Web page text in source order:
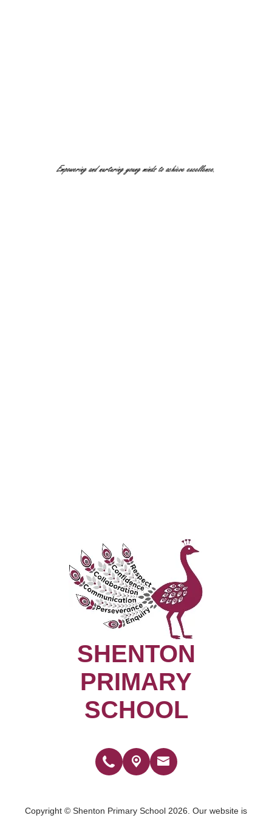
SHENTON
PRIMARY
SCHOOL
Copyright © Shenton Primary School 2026. Our website is